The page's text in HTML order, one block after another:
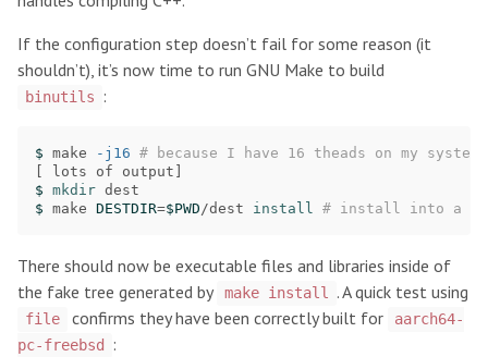
If the configuration step doesn’t fail for some reason (it
shouldn’t), it’s now time to run GNU Make to build
binutils :
$ make -j16 # because I have 16 theads on my system
$ mkdir
$ make DESTDIR=$PWD/dest install # install into a
There should now be executable files and libraries inside of
the fake tree generated by make install . A quick test using
file confirms they have been correctly built for
aarch64-
pc-freebsd
: